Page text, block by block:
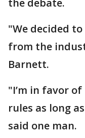
the debate.
"We decided
from the
Barnett.
"I’m in favor
rules as long
said one man.